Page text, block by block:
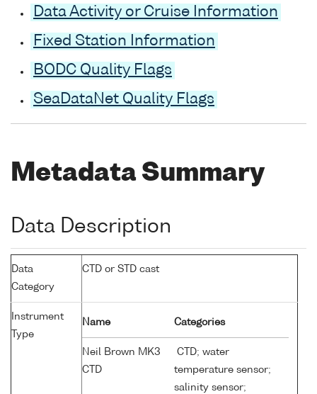
Data Activity or Cruise Information
Fixed Station Information
BODC Quality Flags
SeaDataNet Quality Flags
Metadata Summary
Data Description
Data
Category
CTD or STD cast
Instrument
Type
Name Categories
Neil Brown MK3
CTD
CTD; water
temperature sensor;
salinity sensor;